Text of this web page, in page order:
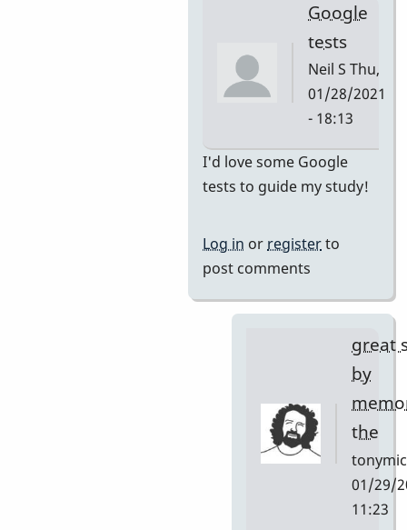
tonymiceli
Google
tests
Neil S Thu,
01/28/2021
- 18:13
In
reply
learn
by
Neil
S
I'd love some Google
tests to guide my study!
Log in orregisterto
post comments
great
by
the
01/29/
11:23